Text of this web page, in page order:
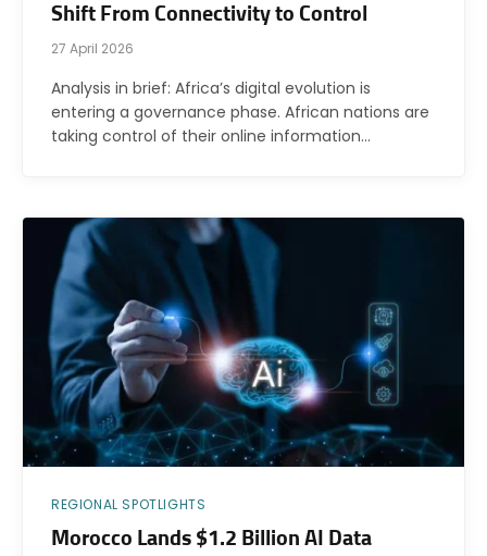
Shift From Connectivity to Control
27 April 2026
Analysis in brief: Africa’s digital evolution is
entering a governance phase. African nations are
taking control of their online information…
REGIONAL SPOTLIGHTS
Morocco Lands $1.2 Billion AI Data